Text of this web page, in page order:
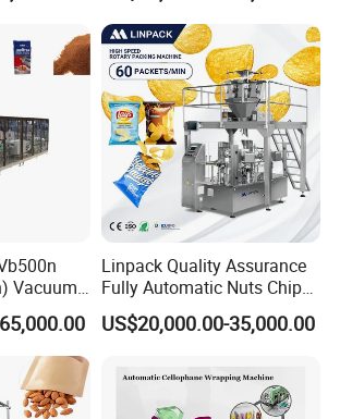
Vacuum
Flour,
Powder,
Linpack Quality Assurance
Fully Automatic Nuts Chips
Snacks Food Packaging
Zipper Doypack Premade
US$20,000.00-35,000.00